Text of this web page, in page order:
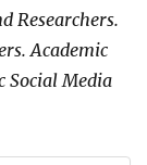
Researchers.
Academic
Social Media